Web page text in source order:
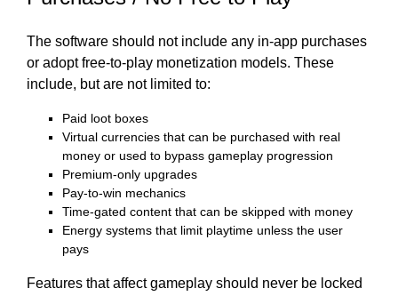
The software should not include any in-app purchases
or adopt free-to-play monetization models. These
include, but are not limited to:
Paid loot boxes
Virtual currencies that can be purchased with real
money or used to bypass gameplay progression
Premium-only upgrades
Pay-to-win mechanics
Time-gated content that can be skipped with money
Energy systems that limit playtime unless the user
pays
Features that affect gameplay should never be locked